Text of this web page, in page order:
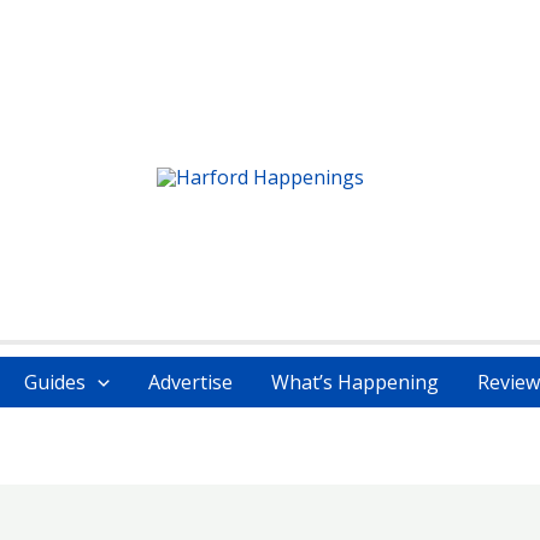
Guides Advertise What’s Happening